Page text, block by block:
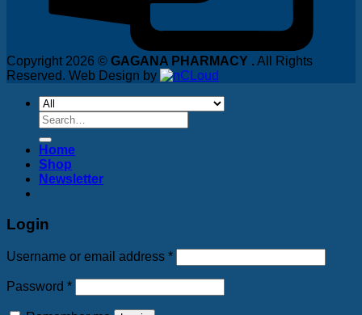
Copyright 2026 © GAGANA PHARMACY .All Rights
Reserved. Web Design by
Search
for:
Home
Shop
Newsletter
Login
Username or email address *
Password *